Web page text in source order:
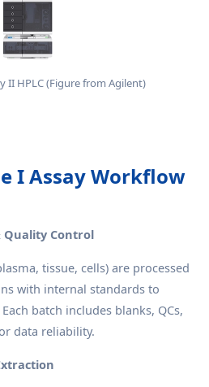
II HPLC (Figure from Agilent)
I Assay Workflow
Quality Control
tissue, cells) are processed
with internal standards to
batch includes blanks, QCs,
data reliability.